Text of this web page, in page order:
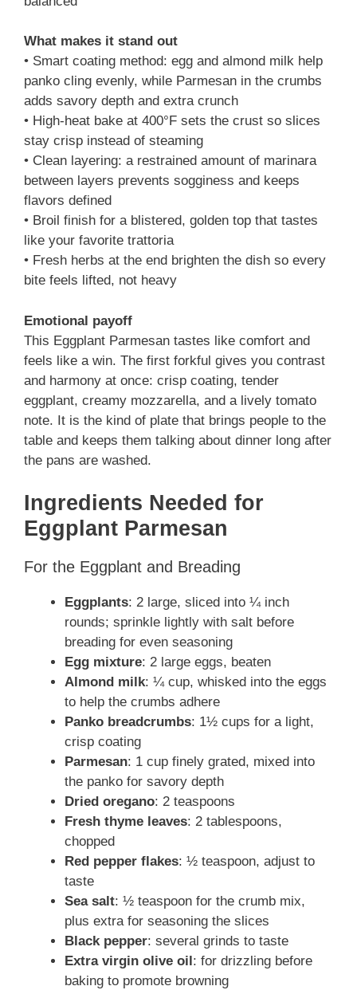
What makes it stand out
• Smart coating method: egg and almond milk help
panko cling evenly, while Parmesan in the crumbs
adds savory depth and extra crunch
• High-heat bake at 400°F sets the crust so slices
stay crisp instead of steaming
• Clean layering: a restrained amount of marinara
between layers prevents sogginess and keeps
flavors defined
• Broil finish for a blistered, golden top that tastes
like your favorite trattoria
• Fresh herbs at the end brighten the dish so every
bite feels lifted, not heavy
Emotional payoff
This Eggplant Parmesan tastes like comfort and
feels like a win. The first forkful gives you contrast
and harmony at once: crisp coating, tender
eggplant, creamy mozzarella, and a lively tomato
note. It is the kind of plate that brings people to the
table and keeps them talking about dinner long after
the pans are washed.
Ingredients Needed for
Eggplant Parmesan
For the Eggplant and Breading
Eggplants: 2 large, sliced into ¼ inch
rounds; sprinkle lightly with salt before
breading for even seasoning
Egg mixture: 2 large eggs, beaten
Almond milk: ¼ cup, whisked into the eggs
to help the crumbs adhere
Panko breadcrumbs: 1½ cups for a light,
crisp coating
Parmesan: 1 cup finely grated, mixed into
the panko for savory depth
Dried oregano: 2 teaspoons
Fresh thyme leaves: 2 tablespoons,
chopped
Red pepper flakes: ½ teaspoon, adjust to
taste
Sea salt: ½ teaspoon for the crumb mix,
plus extra for seasoning the slices
Black pepper: several grinds to taste
Extra virgin olive oil : for drizzling before
baking to promote browning